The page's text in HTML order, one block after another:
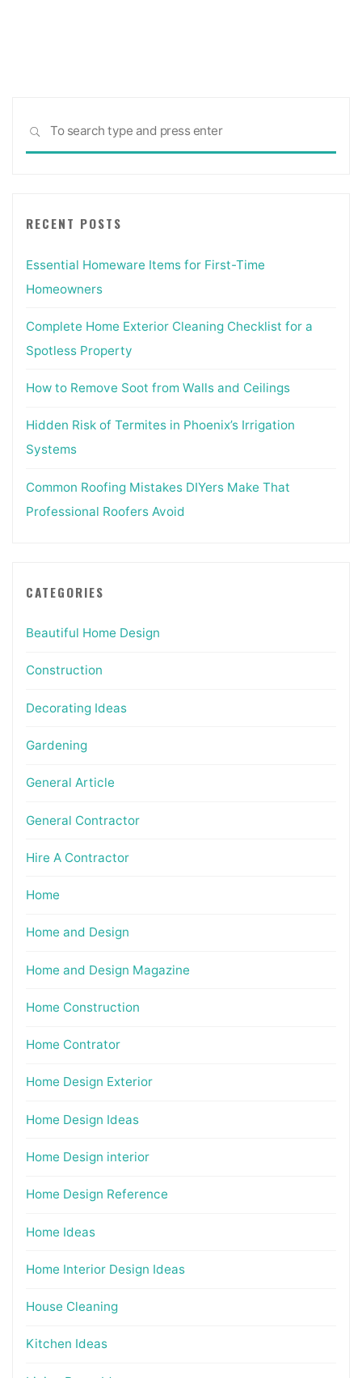
SEARCH
RECENT POSTS
Essential Homeware Items for First-Time
Homeowners
Complete Home Exterior Cleaning Checklist for a
Spotless Property
How to Remove Soot from Walls and Ceilings
Hidden Risk of Termites in Phoenix’s Irrigation
Systems
Common Roofing Mistakes DIYers Make That
Professional Roofers Avoid
CATEGORIES
Beautiful Home Design
Construction
Decorating Ideas
Gardening
General Article
General Contractor
Hire A Contractor
Home
Home and Design
Home and Design Magazine
Home Construction
Home Contrator
Home Design Exterior
Home Design Ideas
Home Design interior
Home Design Reference
Home Ideas
Home Interior Design Ideas
House Cleaning
Kitchen Ideas